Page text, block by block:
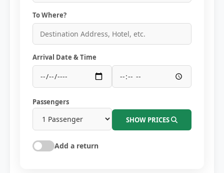
To Where?
Arrival Date & Time
Passengers
SHOW PRICES
Add a return